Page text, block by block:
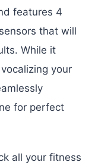
features 4
that will
While it
your
for perfect
all your fitness